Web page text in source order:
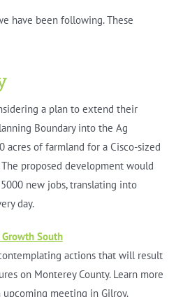
have been following. These
a plan to extend their
Boundary into the Ag
acres of farmland for a Cisco-sized
proposed development would
new jobs, translating into
day.
Growth South
actions that will result
on Monterey County. Learn more
meeting in Gilroy.